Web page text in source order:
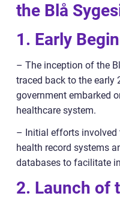
the Blå
1. Early
– The inception of the
traced back to the early
government embarked
healthcare system.
– Initial efforts involved
health record systems
databases to facilitate
2. Launch of